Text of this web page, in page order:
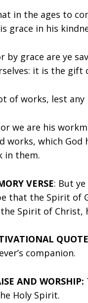
in the ages to
grace in his
by grace are ye
it is the gift
of works, lest any
we are his
works, which
in them.
VERSE: But
that the Spirit of
Spirit of Christ,
companion.
AND WORSHIP:
Holy Spirit.